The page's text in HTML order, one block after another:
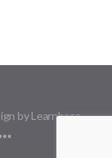
by Learnbase.